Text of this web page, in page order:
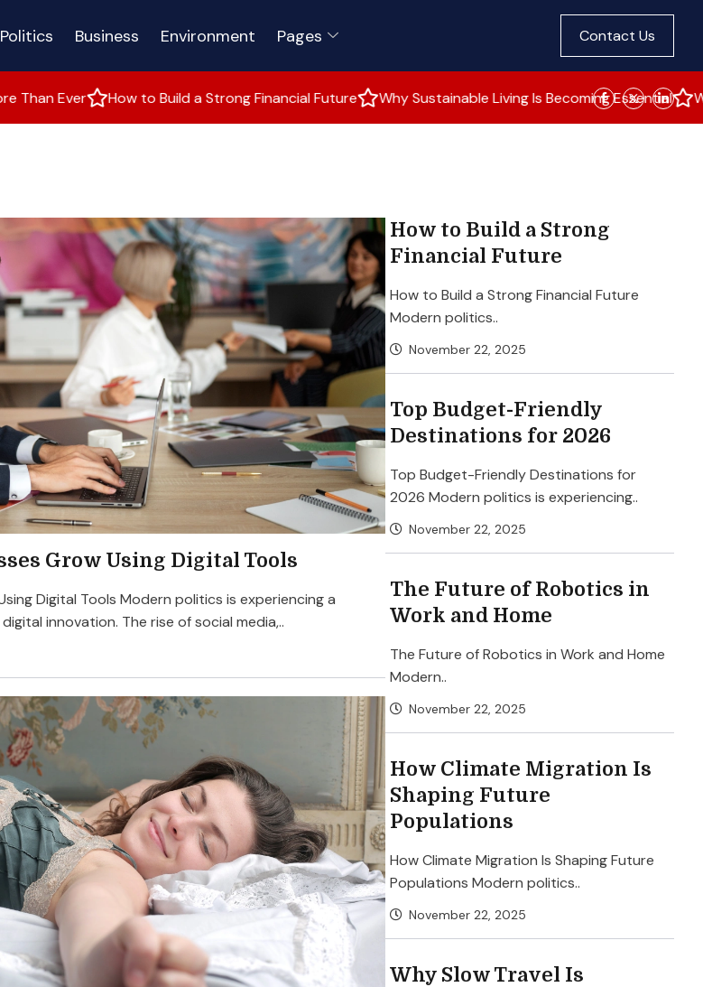
Politics Business Environment Pages Contact Us
How to Build a Strong Financial Future Why Sustainable Living Is Becoming Essential Why Young
Grow Using Digital Tools
Digital Tools Modern politics is experiencing a
innovation. The rise of social media,..
How to Build a Strong
Financial Future
How to Build a Strong Financial Future
Modern politics..
November 22, 2025
Top Budget-Friendly
Destinations for 2026
Top Budget-Friendly Destinations for
2026 Modern politics is experiencing..
November 22, 2025
The Future of Robotics in
Work and Home
The Future of Robotics in Work and Home
Modern..
November 22, 2025
How Climate Migration Is
Shaping Future
Populations
How Climate Migration Is Shaping Future
Populations Modern politics..
November 22, 2025
Why Slow Travel Is